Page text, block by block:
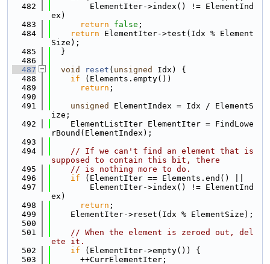
  482
        ElementIter->index() != ElementInd
ex)
  483
return false ;
  484
return ElementIter->test(Idx % Element
Size);
  485
  }
  486
  487
void reset ( unsigned
Idx) {
  488
if (Elements.empty())
  489
return ;
  490
  491
unsigned
ElementIndex = Idx / ElementS
ize;
  492
    ElementListIter ElementIter = FindLowe
rBound(ElementIndex);
  493
  494
// If we can't find an element that is
supposed to contain this bit, there
  495
// is nothing more to do.
  496
if (ElementIter == Elements.end() ||
  497
        ElementIter->index() != ElementInd
ex)
  498
return ;
  499
    ElementIter->reset(Idx % ElementSize);
  500
  501
// When the element is zeroed out, del
ete it.
  502
if (ElementIter->empty()) {
  503
      ++CurrElementIter;